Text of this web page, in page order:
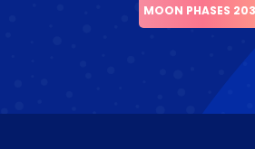
MOON PHASES